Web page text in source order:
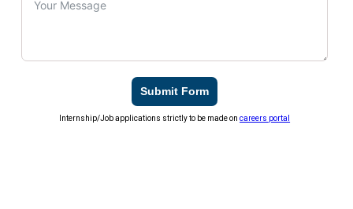
Submit Form
Internship/Job applications strictly to be made oncareers portal